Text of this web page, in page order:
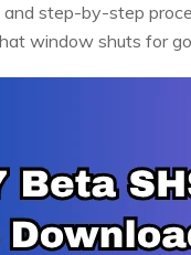
step-by-step
window shuts for